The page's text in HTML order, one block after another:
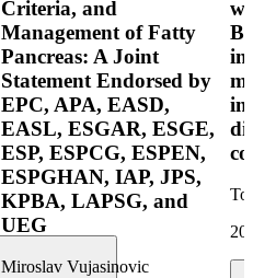
Criteria, and
Management of Fatty
Pancreas: A Joint
Statement Endorsed by
EPC, APA, EASD,
EASL, ESGAR, ESGE,
ESP, ESPCG, ESPEN,
ESPGHAN, IAP, JPS,
KPBA, LAPSG, and
UEG
Miroslav Vujasinovic